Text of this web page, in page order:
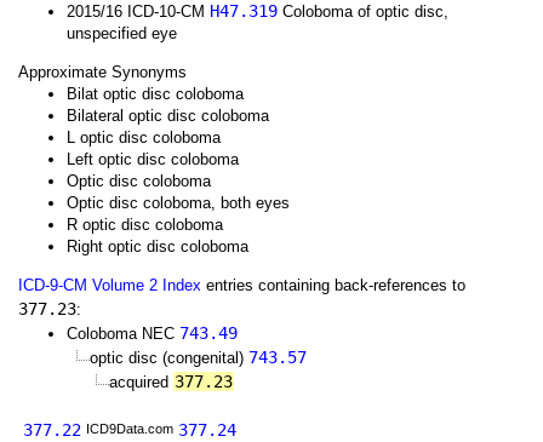
2015/16 ICD-10-CM H47.319 Coloboma of optic disc,
unspecified eye
Approximate Synonyms
Bilat optic disc coloboma
Bilateral optic disc coloboma
L optic disc coloboma
Left optic disc coloboma
Optic disc coloboma
Optic disc coloboma, both eyes
R optic disc coloboma
Right optic disc coloboma
ICD-9-CM Volume 2 Index entries containing back-references to
377.23:
Coloboma NEC 743.49
optic disc (congenital) 743.57
acquired 377.23
377.22 ICD9Data.com 377.24